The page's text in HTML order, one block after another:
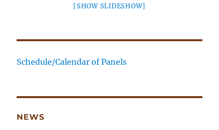
[SHOW SLIDESHOW]
Schedule/Calendar of Panels
NEWS